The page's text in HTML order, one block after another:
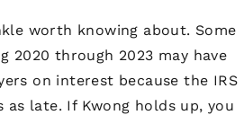
worth knowing about. Some
2020 through 2023 may have
on interest because the IRS
late. If Kwong holds up, you